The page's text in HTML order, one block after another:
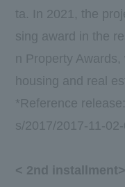
ta. In 2021, the
sing award in the
n Property
housing and real
*Reference release:
s/2017/2017-11-02-
< 2nd